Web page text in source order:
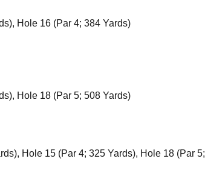
Hole 16 (Par 4; 384 Yards)
Hole 18 (Par 5; 508 Yards)
Hole 15 (Par 4; 325 Yards), Hole 18 (Par 5;